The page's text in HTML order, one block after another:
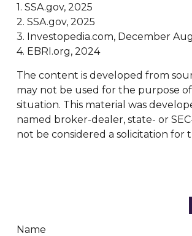
1. SSA.gov, 2025
2. SSA.gov, 2025
3. Investopedia.com, December
4. EBRI.org, 2024
The content is developed from
may not be used for the purpose
situation. This material was
named broker-dealer, state- or
not be considered a solicitation for
Name